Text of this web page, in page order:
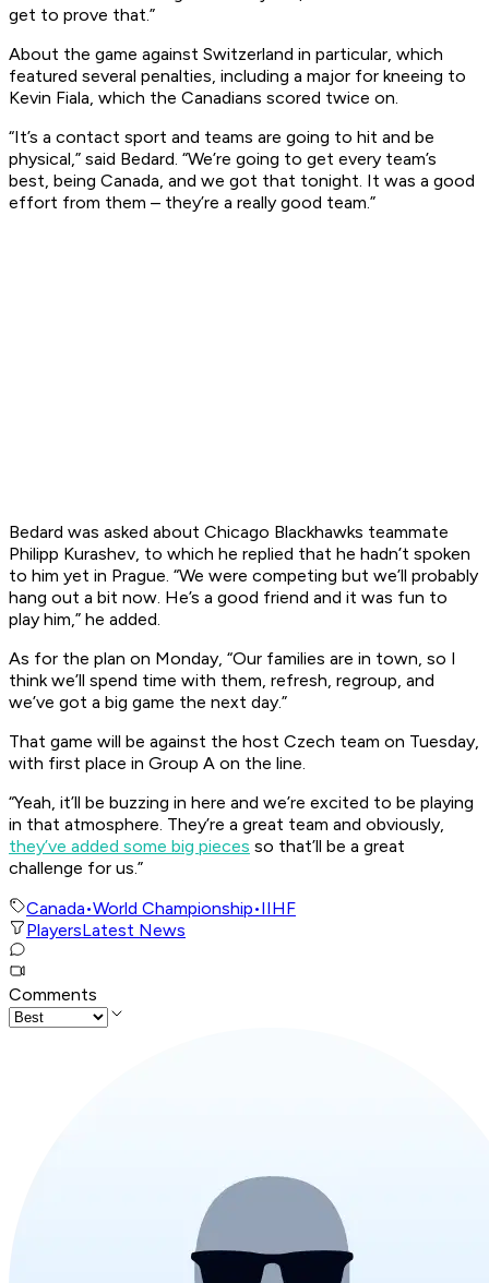
get to prove that.”
About the game against Switzerland in particular, which
featured several penalties, including a major for kneeing to
Kevin Fiala, which the Canadians scored twice on.
“It’s a contact sport and teams are going to hit and be
physical,” said Bedard. “We’re going to get every team’s
best, being Canada, and we got that tonight. It was a good
effort from them – they’re a really good team.”
Bedard was asked about Chicago Blackhawks teammate
Philipp Kurashev, to which he replied that he hadn’t spoken
to him yet in Prague. “We were competing but we’ll probably
hang out a bit now. He’s a good friend and it was fun to
play him,” he added.
As for the plan on Monday, “Our families are in town, so I
think we’ll spend time with them, refresh, regroup, and
we’ve got a big game the next day.”
That game will be against the host Czech team on Tuesday,
with first place in Group A on the line.
“Yeah, it’ll be buzzing in here and we’re excited to be playing
in that atmosphere. They’re a great team and obviously,
they’ve added some big pieces so that’ll be a great
challenge for us.”
Canada•World Championship•IIHF
PlayersLatest News
Comments